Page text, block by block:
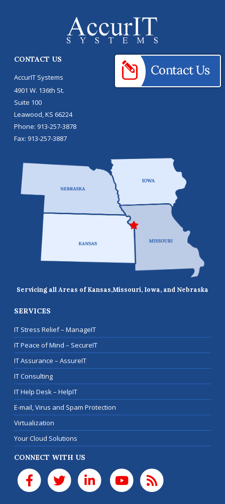
CONTACT US
AccurIT Systems
4901 W. 136th St.
Suite 100
Leawood,KS 66224
Phone: 913-257-3878
Fax: 913-257-3887
Servicing all Areas of Kansas,Missouri, Iowa, and Nebraska
SERVICES
IT Stress Relief – ManageIT
IT Peace of Mind – SecureIT
IT Assurance – AssureIT
IT Consulting
IT Help Desk – HelpIT
E-mail, Virus and Spam Protection
Virtualization
Your Cloud Solutions
CONNECT WITH US